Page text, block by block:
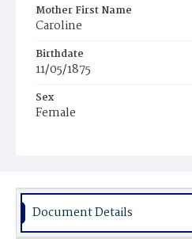
Mother First Name
Caroline
Birthdate
11/05/1875
Sex
Female
Document Details